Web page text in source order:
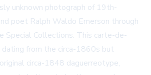
unknown photograph of 19th-
poet Ralph Waldo Emerson through
Special Collections. This carte-de-
from the circa-1860s but
circa-1848 daguerreotype,